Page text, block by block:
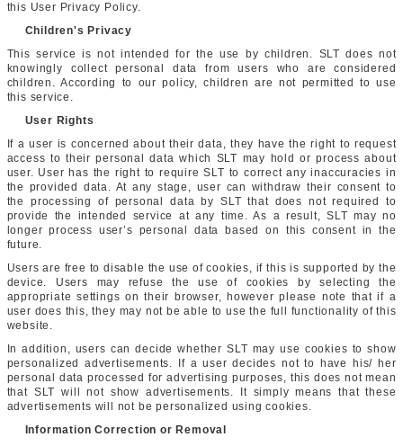
this User Privacy Policy.
Children's Privacy
This service is not intended for the use by children. SLT does not
knowingly collect personal data from users who are considered
children. According to our policy, children are not permitted to use
this service.
User Rights
If a user is concerned about their data, they have the right to request
access to their personal data which SLT may hold or process about
user. User has the right to require SLT to correct any inaccuracies in
the provided data. At any stage, user can withdraw their consent to
the processing of personal data by SLT that does not required to
provide the intended service at any time. As a result, SLT may no
longer process user’s personal data based on this consent in the
future.
Users are free to disable the use of cookies, if this is supported by the
device. Users may refuse the use of cookies by selecting the
appropriate settings on their browser, however please note that if a
user does this, they may not be able to use the full functionality of this
website.
In addition, users can decide whether SLT may use cookies to show
personalized advertisements. If a user decides not to have his/ her
personal data processed for advertising purposes, this does not mean
that SLT will not show advertisements. It simply means that these
advertisements will not be personalized using cookies.
Information Correction or Removal